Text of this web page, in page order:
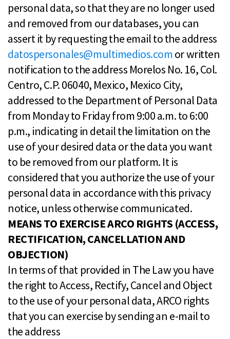
personal data, so that they are no longer used
and removed from our databases, you can
assert it by requesting the email to the address
datospersonales@multimedios.comor written
notification to the address Morelos No. 16, Col.
Centro, C.P. 06040, Mexico, Mexico City,
addressed to the Department of Personal Data
from Monday to Friday from 9:00 a.m. to 6:00
p.m., indicating in detail the limitation on the
use of your desired data or the data you want
to be removed from our platform. It is
considered that you authorize the use of your
personal data in accordance with this privacy
notice, unless otherwise communicated.
MEANS TO EXERCISE ARCO RIGHTS (ACCESS,
RECTIFICATION, CANCELLATION AND
OBJECTION)
In terms of that provided in The Law you have
the right to Access, Rectify, Cancel and Object
to the use of your personal data, ARCO rights
that you can exercise by sending an e-mail to
the address